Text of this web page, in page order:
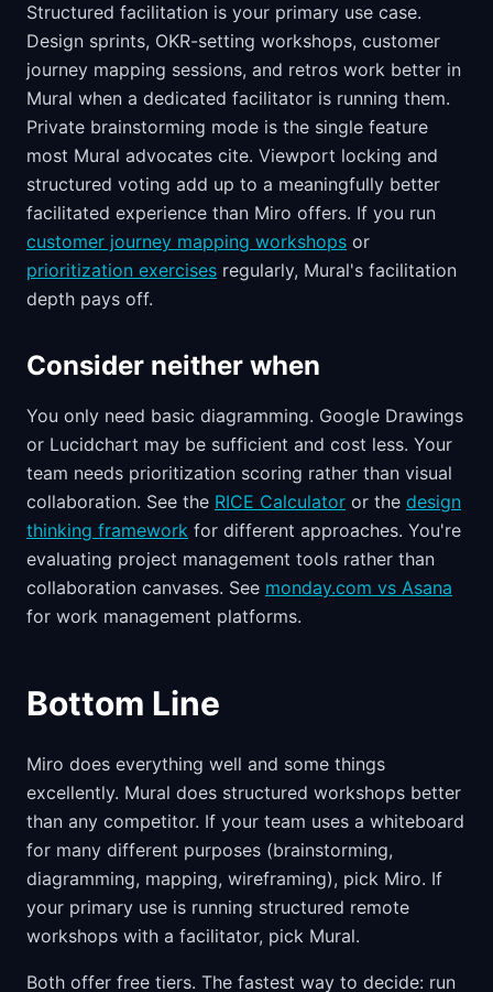
Structured facilitation is your primary use case.
Design sprints, OKR-setting workshops, customer
journey mapping sessions, and retros work better in
Mural when a dedicated facilitator is running them.
Private brainstorming mode is the single feature
most Mural advocates cite. Viewport locking and
structured voting add up to a meaningfully better
facilitated experience than Miro offers. If you run
customer journey mapping workshops or
prioritization exercises regularly, Mural's facilitation
depth pays off.
Consider neither when
You only need basic diagramming. Google Drawings
or Lucidchart may be sufficient and cost less. Your
team needs prioritization scoring rather than visual
collaboration. See the RICE Calculator or the design
thinking framework for different approaches. You're
evaluating project management tools rather than
collaboration canvases. See monday.com vs Asana
for work management platforms.
Bottom Line
Miro does everything well and some things
excellently. Mural does structured workshops better
than any competitor. If your team uses a whiteboard
for many different purposes (brainstorming,
diagramming, mapping, wireframing), pick Miro. If
your primary use is running structured remote
workshops with a facilitator, pick Mural.
Both offer free tiers. The fastest way to decide: run